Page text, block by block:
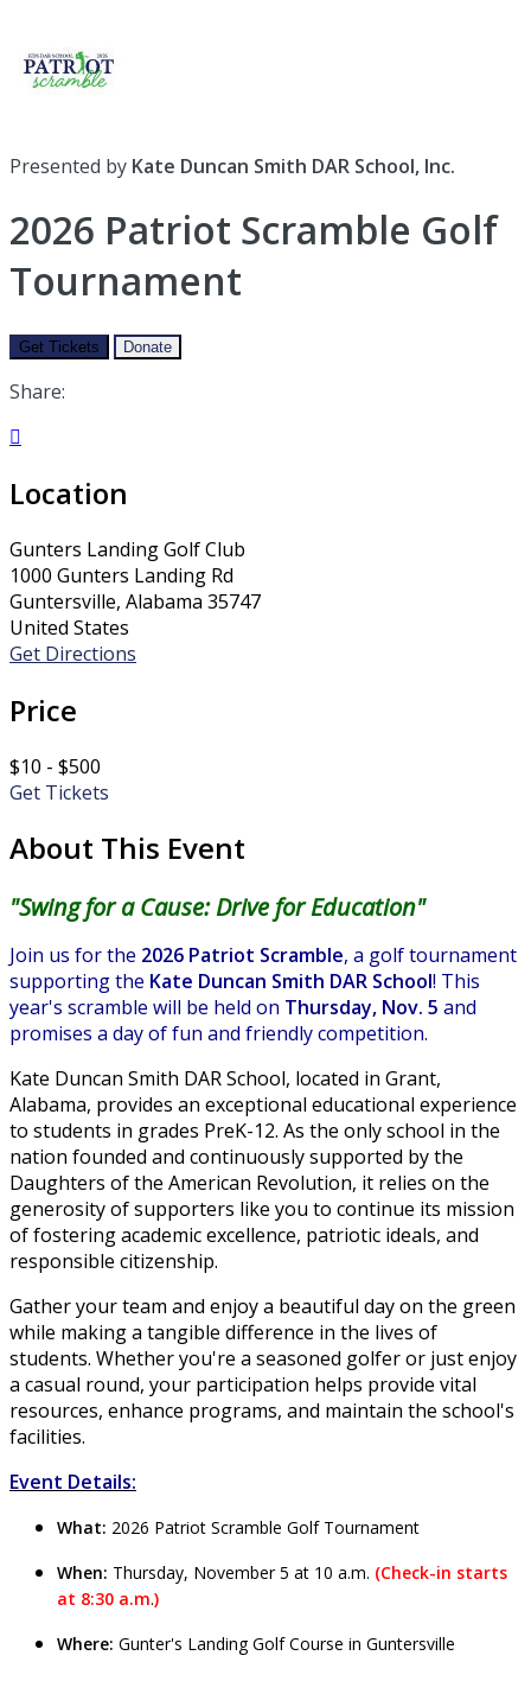
Presented by Kate Duncan Smith DAR School, Inc.
2026 Patriot Scramble Golf
Tournament
Get Tickets Donate
Share:

Location
Gunters Landing Golf Club
1000 Gunters Landing Rd
Guntersville, Alabama 35747
United States
Get Directions
Price
$10 - $500
Get Tickets
About This Event
"Swing for a Cause: Drive for Education"
Join us for the 2026 Patriot Scramble, a golf tournament
supporting the Kate Duncan Smith DAR School! This
year's scramble will be held on Thursday, Nov. 5 and
promises a day of fun and friendly competition.
Kate Duncan Smith DAR School, located in Grant,
Alabama, provides an exceptional educational experience
to students in grades PreK-12. As the only school in the
nation founded and continuously supported by the
Daughters of the American Revolution, it relies on the
generosity of supporters like you to continue its mission
of fostering academic excellence, patriotic ideals, and
responsible citizenship.
Gather your team and enjoy a beautiful day on the green
while making a tangible difference in the lives of
students. Whether you're a seasoned golfer or just enjoy
a casual round, your participation helps provide vital
resources, enhance programs, and maintain the school's
facilities.
Event Details:
What: 2026 Patriot Scramble Golf Tournament
When: Thursday, November 5 at 10 a.m. (Check-in starts
at 8:30 a.m.)
Where: Gunter's Landing Golf Course in Guntersville